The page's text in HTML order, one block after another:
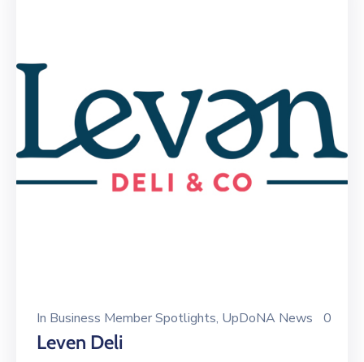
In Business Member Spotlights‚ UpDoNA News 0
Leven Deli